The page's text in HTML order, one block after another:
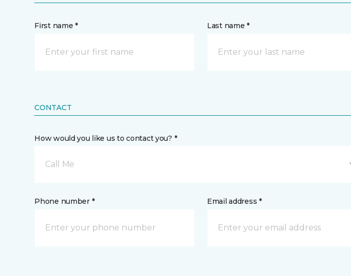
First name * Last name *
CONTACT
How would you like us to contact you? *
Call Me
Phone number * Email address *